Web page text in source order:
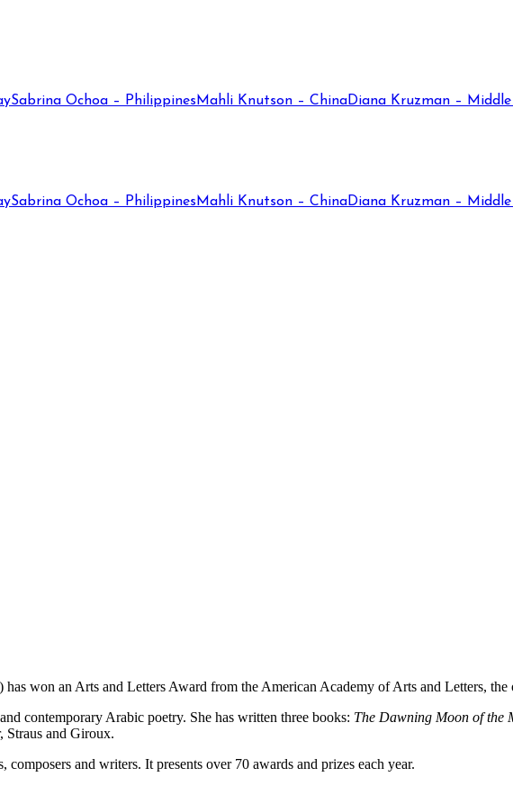
Sabrina Ochoa – Philippines Mahli Knutson – ChinaDiana Kruzman –
Sabrina Ochoa – Philippines Mahli Knutson – ChinaDiana Kruzman –
won an Arts and Letters Award from the American Academy of Arts and Letters, the
contemporary Arabic poetry. She has written three books: The Dawning Moon of the
Straus and Giroux.
and writers. It presents over 70 awards and prizes each year.